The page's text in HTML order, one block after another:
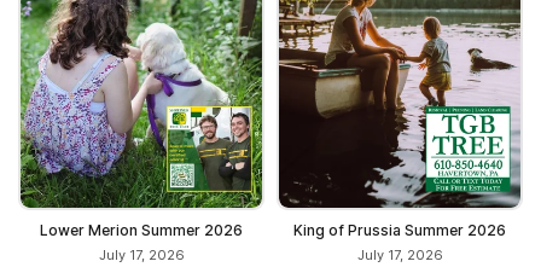
Lower Merion Summer 2026
July 17, 2026
King of Prussia Summer 2026
July 17, 2026